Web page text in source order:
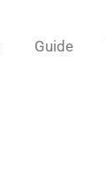
Guide